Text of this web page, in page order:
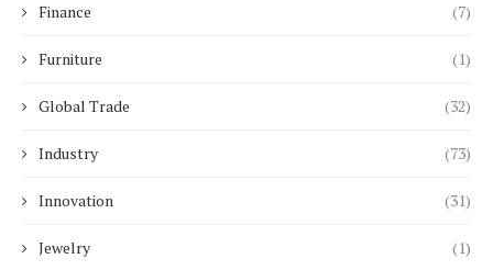
Finance (7)
Furniture (1)
Global Trade (32)
Industry (73)
Innovation (31)
Jewelry (1)